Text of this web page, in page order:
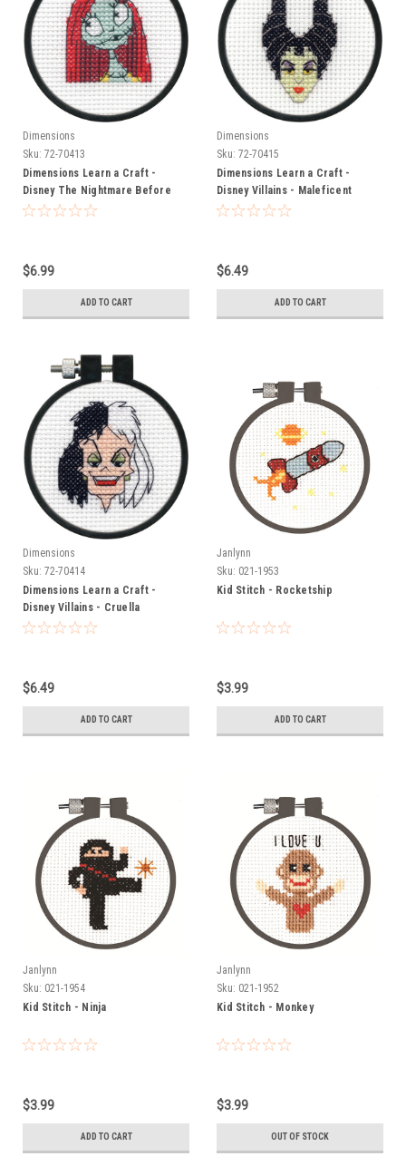
Dimensions
Sku: 72-70413
Dimensions Learn a Craft -
Disney The Nightmare Before
Christmas - Sally
$6.99
ADD TO CART
Dimensions
Sku: 72-70415
Dimensions Learn a Craft -
Disney Villains - Maleficent
$6.49
ADD TO CART
Dimensions
Sku: 72-70414
Dimensions Learn a Craft -
Disney Villains - Cruella
$6.49
ADD TO CART
Janlynn
Sku: 021-1953
Kid Stitch - Rocketship
$3.99
ADD TO CART
Janlynn
Sku: 021-1954
Kid Stitch - Ninja
$3.99
ADD TO CART
Janlynn
Sku: 021-1952
Kid Stitch - Monkey
$3.99
OUT OF STOCK